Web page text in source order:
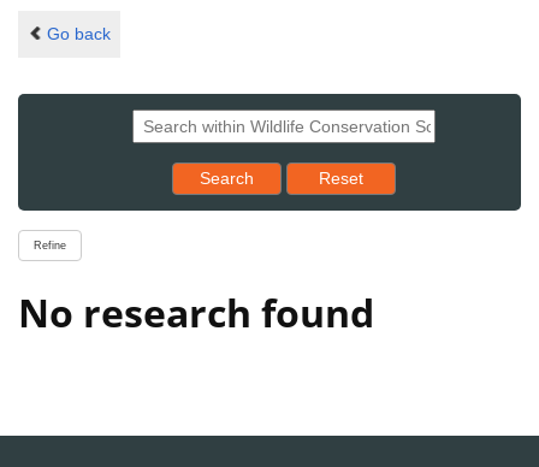
Go back
Search Reset results to starting set
Reset
Refine
No research found